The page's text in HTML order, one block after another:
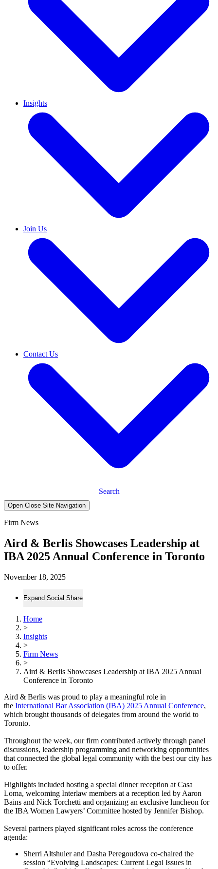
Insights
Join Us
Contact Us
Search
Open Close Site Navigation
Firm News
Aird & Berlis Showcases Leadership at
IBA 2025 Annual Conference in Toronto
November 18, 2025
Expand Social Share
Home
>
Insights
>
Firm News
>
Aird & Berlis Showcases Leadership at IBA 2025 Annual
Conference in Toronto
Aird & Berlis was proud to play a meaningful role in
the International Bar Association (IBA) 2025 Annual Conference,
which brought thousands of delegates from around the world to
Toronto.
Throughout the week, our firm contributed actively through panel
discussions, leadership programming and networking opportunities
that connected the global legal community with the best our city has
to offer.
Highlights included hosting a special dinner reception at Casa
Loma, welcoming Interlaw members at a reception led by Aaron
Bains and Nick Torchetti and organizing an exclusive luncheon for
the IBA Women Lawyers’ Committee hosted by Jennifer Bishop.
Several partners played significant roles across the conference
agenda:
Sherri Altshuler and Dasha Peregoudova co-chaired the
session “Evolving Landscapes: Current Legal Issues in